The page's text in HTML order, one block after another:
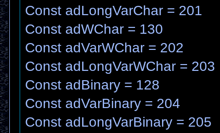
Const adLongVarChar = 201
Const adWChar = 130
Const adVarWChar = 202
Const adLongVarWChar = 203
Const adBinary = 128
Const adVarBinary = 204
Const adLongVarBinary = 205